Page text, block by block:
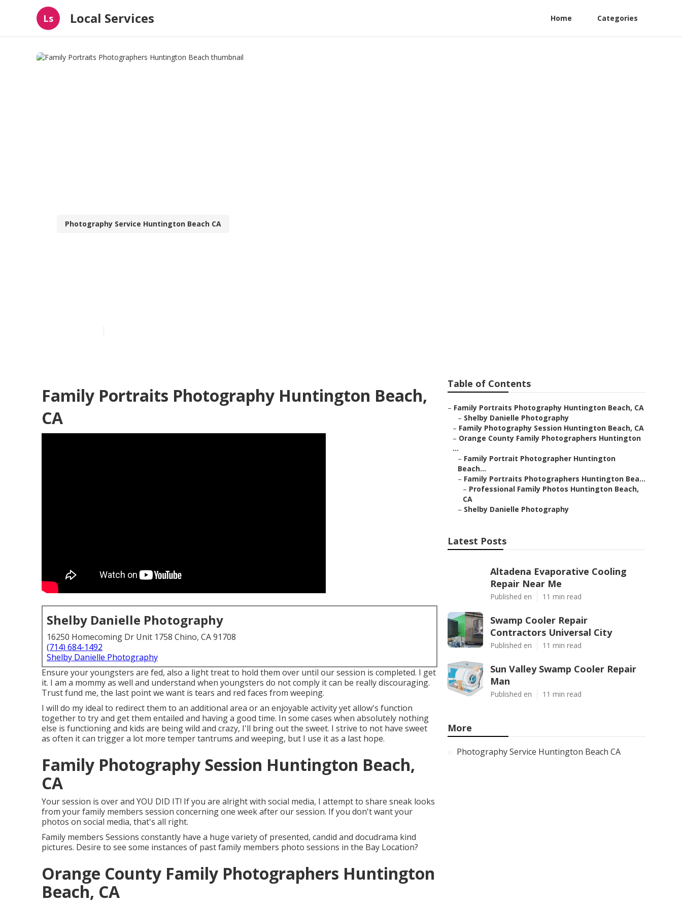
Ls Local Services Home Categories
Photography Service Huntington Beach CA
Family Portraits Photography Huntington Beach,
CA
Shelby Danielle Photography
16250 Homecoming Dr Unit 1758 Chino, CA 91708
(714) 684-1492
Shelby Danielle Photography
Ensure your youngsters are fed, also a light treat to hold them over until our session is completed. I get
it. I am a mommy as well and understand when youngsters do not comply it can be really discouraging.
Trust fund me, the last point we want is tears and red faces from weeping.
I will do my ideal to redirect them to an additional area or an enjoyable activity yet allow's function
together to try and get them entailed and having a good time. In some cases when absolutely nothing
else is functioning and kids are being wild and crazy, I'll bring out the sweet. I strive to not have sweet
as often it can trigger a lot more temper tantrums and weeping, but I use it as a last hope.
Family Photography Session Huntington Beach,
CA
Your session is over and YOU DID IT! If you are alright with social media, I attempt to share sneak looks
from your family members session concerning one week after our session. If you don't want your
photos on social media, that's all right.
Family members Sessions constantly have a huge variety of presented, candid and docudrama kind
pictures. Desire to see some instances of past family members photo sessions in the Bay Location?
Orange County Family Photographers Huntington
Beach, CA
Table of Contents
– Family Portraits Photography Huntington Beach, CA
– Shelby Danielle Photography
– Family Photography Session Huntington Beach, CA
– Orange County Family Photographers Huntington
...
– Family Portrait Photographer Huntington
Beach...
– Family Portraits Photographers Huntington Bea...
– Professional Family Photos Huntington Beach,
CA
– Shelby Danielle Photography
Latest Posts
Altadena Evaporative Cooling
Repair Near Me
Published en 11 min read
Swamp Cooler Repair
Contractors Universal City
Published en 11 min read
Sun Valley Swamp Cooler Repair
Man
Published en 11 min read
More
Photography Service Huntington Beach CA